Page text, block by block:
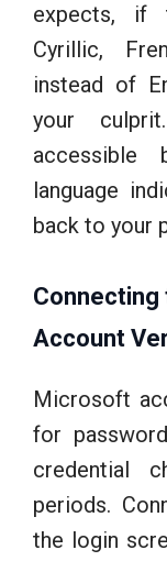
expects, if
Cyrillic,
instead of
your
language
back to your
Account
Microsoft
for
credential
periods.
the login